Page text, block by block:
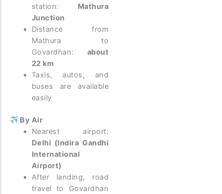
station: Mathura
Junction
Distance from
Mathura to
Govardhan: about
22 km
Taxis, autos, and
buses are available
easily
By Air
Nearest airport:
Delhi (Indira Gandhi
International
Airport)
After landing, road
travel to Govardhan